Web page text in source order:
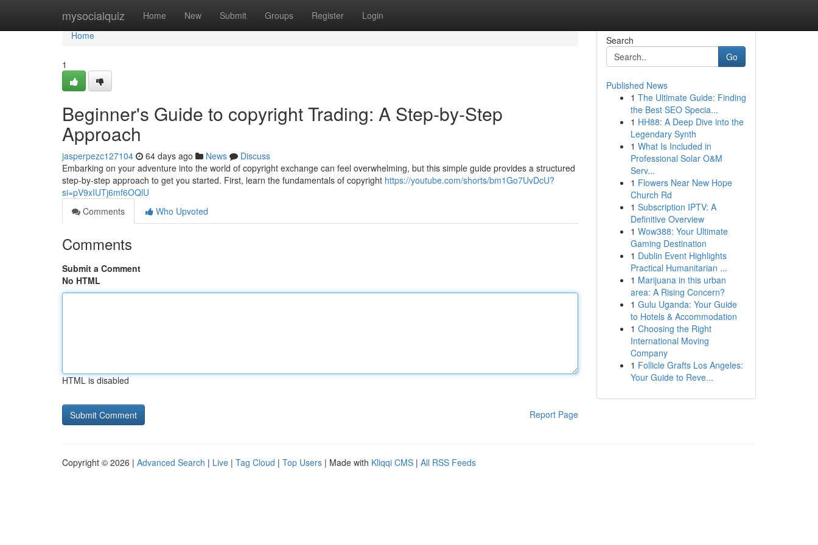
mysocialquiz Home New Submit Groups Register Login
Home
Home
1
Beginner's Guide to copyright Trading: A Step-by-Step
Approach
jasperpezc127104 64 days ago News
Discuss
Embarking on your adventure into the world of copyright exchange can feel overwhelming, but this simple guide provides a structured
step-by-step approach to get you started. First, learn the fundamentals of copyright https://youtube.com/shorts/bm1Go7UvDcU?
si=pV9xIUTj6mf6OQlU
Comments
Who Upvoted
Comments
Submit a Comment
No HTML
HTML is disabled
Report Page
Search
Go
Published News
1 The Ultimate Guide: Finding
the Best SEO Specia...
1 HH88: A Deep Dive into the
Legendary Synth
1 What Is Included in
Professional Solar O&M
Serv...
1 Flowers Near New Hope
Church Rd
1 Subscription IPTV: A
Definitive Overview
1 Wow388: Your Ultimate
Gaming Destination
1 Dublin Event Highlights
Practical Humanitarian ...
1 Marijuana in this urban
area: A Rising Concern?
1 Gulu Uganda: Your Guide
to Hotels & Accommodation
1 Choosing the Right
International Moving
Company
1 Follicle Grafts Los Angeles:
Your Guide to Reve...
Copyright © 2026 | Advanced Search | Live | Tag Cloud | Top Users | Made with Kliqqi CMS | All RSS Feeds